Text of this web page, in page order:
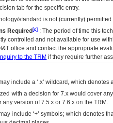
tab for the specific entry.
standard is not (currently)
Required [c] : The period of time this
controlled and not available for use
office and contact the appropriate
to the TRM if they require further
include a ‘.x’ wildcard, which
with a decision for 7.x would cover
version of 7.5.x or 7.6.x on the TRM.
include ‘+’ symbols; which denotes